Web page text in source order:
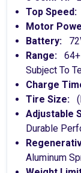
Top Speed:
Motor
Battery:
Range:
Subject To
Charge
Tire Size:
Adjustable
Durable
Aluminum